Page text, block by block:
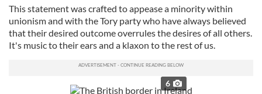
This statement was crafted to appease a minority within
unionism and with the Tory party who have always believed
that their desired outcome overrules the desires of all others.
It's music to their ears and a klaxon to the rest of us.
6